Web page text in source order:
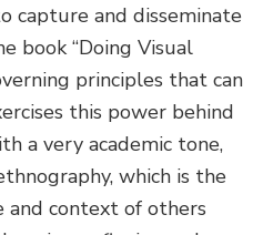
capture and disseminate
book “Doing Visual
principles that can
this power behind
a very academic tone,
which is the
context of others